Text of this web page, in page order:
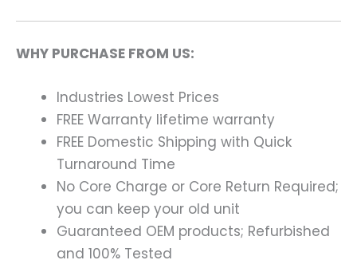
WHY PURCHASE FROM US:
Industries Lowest Prices
FREE Warranty lifetime warranty
FREE Domestic Shipping with Quick
Turnaround Time
No Core Charge or Core Return Required;
you can keep your old unit
Guaranteed OEM products; Refurbished
and 100% Tested